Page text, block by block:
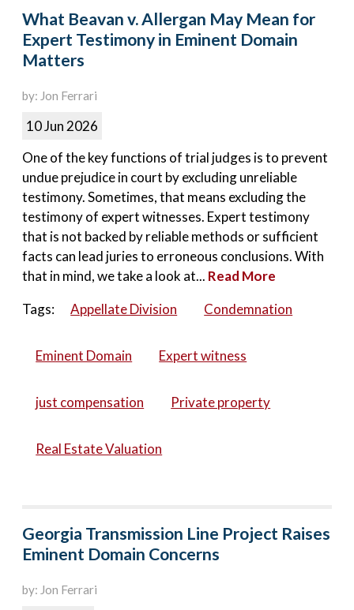
What Beavan v. Allergan May Mean for
Expert Testimony in Eminent Domain
Matters
by: Jon Ferrari
10 Jun 2026
One of the key functions of trial judges is to prevent
undue prejudice in court by excluding unreliable
testimony. Sometimes, that means excluding the
testimony of expert witnesses. Expert testimony
that is not backed by reliable methods or sufficient
facts can lead juries to erroneous conclusions. With
that in mind, we take a look at... Read More
Tags:
Appellate Division Condemnation
Eminent Domain Expert witness
just compensation Private property
Real Estate Valuation
Georgia Transmission Line Project Raises
Eminent Domain Concerns
by: Jon Ferrari